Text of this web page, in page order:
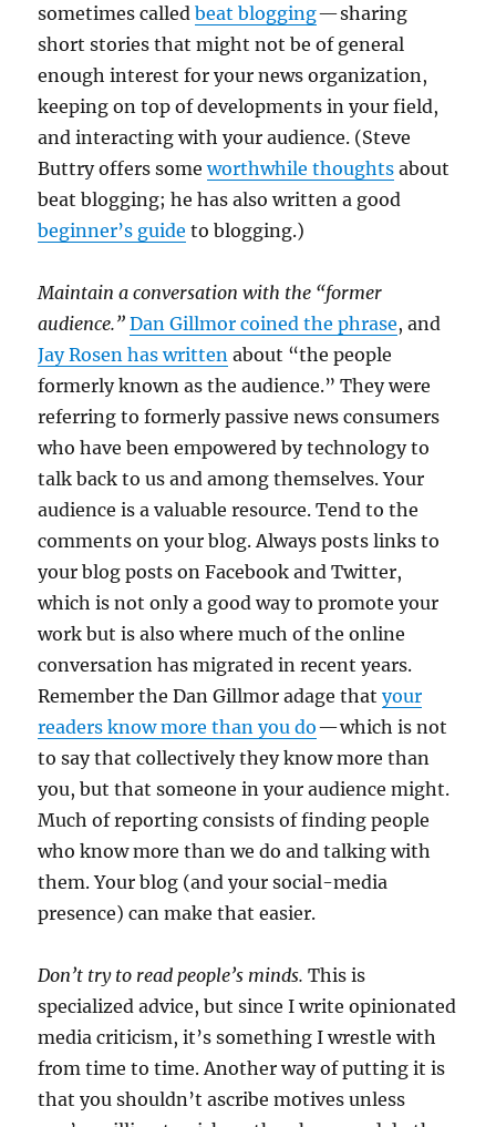
sometimes calledbeat blogging— sharing
short stories that might not be of general
enough interest for your news organization,
keeping on top of developments in your field,
and interacting with your audience. (Steve
Buttry offers someworthwhile thoughts about
beat blogging; he has also written a good
beginner’s guide to blogging.)
Maintain a conversation with the “former
audience.”Dan Gillmor coined the phrase, and
Jay Rosen has written about “the people
formerly known as the audience.” They were
referring to formerly passive news consumers
who have been empowered by technology to
talk back to us and among themselves. Your
audience is a valuable resource. Tend to the
comments on your blog. Always posts links to
your blog posts on Facebook and Twitter,
which is not only a good way to promote your
work but is also where much of the online
conversation has migrated in recent years.
Remember the Dan Gillmor adage thatyour
readers know more than you do— which is not
to say that collectively they know more than
you, but that someone in your audience might.
Much of reporting consists of finding people
who know more than we do and talking with
them. Your blog (and your social-media
presence) can make that easier.
Don’t try to read people’s minds.This is
specialized advice, but since I write opinionated
media criticism, it’s something I wrestle with
from time to time. Another way of putting it is
that you shouldn’t ascribe motives unless